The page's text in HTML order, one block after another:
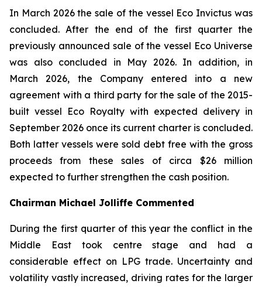
In March 2026 the sale of the vessel Eco Invictus was
concluded. After the end of the first quarter the
previously announced sale of the vessel Eco Universe
was also concluded in May 2026. In addition, in
March 2026, the Company entered into a new
agreement with a third party for the sale of the 2015-
built vessel Eco Royalty with expected delivery in
September 2026 once its current charter is concluded.
Both latter vessels were sold debt free with the gross
proceeds from these sales of circa $26 million
expected to further strengthen the cash position.
Chairman Michael Jolliffe Commented
During the first quarter of this year the conflict in the
Middle East took centre stage and had a
considerable effect on LPG trade. Uncertainty and
volatility vastly increased, driving rates for the larger